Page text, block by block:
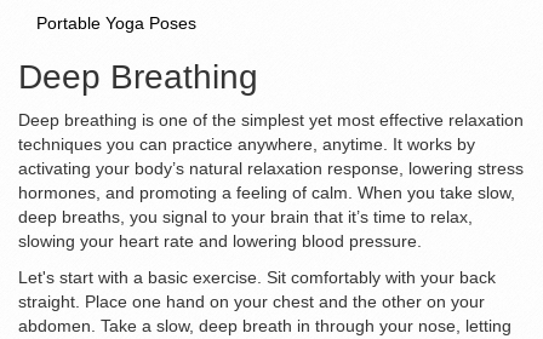
Portable Yoga Poses
Deep Breathing
Deep breathing is one of the simplest yet most effective relaxation
techniques you can practice anywhere, anytime. It works by
activating your body’s natural relaxation response, lowering stress
hormones, and promoting a feeling of calm. When you take slow,
deep breaths, you signal to your brain that it’s time to relax,
slowing your heart rate and lowering blood pressure.
Let's start with a basic exercise. Sit comfortably with your back
straight. Place one hand on your chest and the other on your
abdomen. Take a slow, deep breath in through your nose, letting